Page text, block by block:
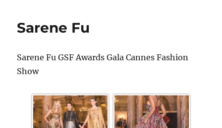
Sarene Fu
Sarene Fu GSF Awards Gala Cannes Fashion
Show